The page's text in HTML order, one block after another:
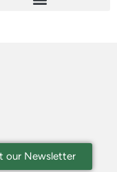
our Newsletter